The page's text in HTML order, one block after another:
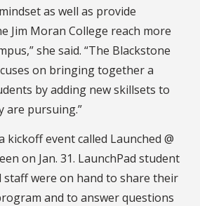
as well as provide
Jim Moran College reach more
she said. “The Blackstone
on bringing together a
by adding new skillsets to
are pursuing.”
kickoff event called Launched @
on Jan. 31. LaunchPad student
staff were on hand to share their
and to answer questions